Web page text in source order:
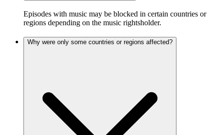
Episodes with music may be blocked in certain countries or
regions depending on the music rightsholder.
Why were only some countries or regions affected?